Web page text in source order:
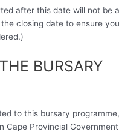
after this date will not be
closing date to ensure
BURSARY
to this bursary
Cape Provincial